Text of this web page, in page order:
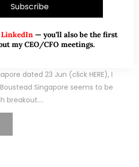
for a potential
flag formation! (10
dated 23 Jun (click HERE), I
Singapore seems to be
breakout.…
LinkedIn — you’ll also be the first
my CEO/CFO meetings.